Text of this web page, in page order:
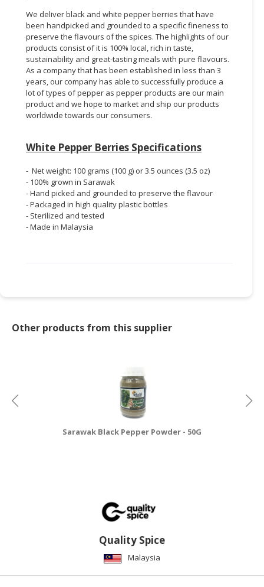
We deliver black and white pepper berries that have
been handpicked and grounded to a specific fineness to
preserve the flavours of the spices. The highlights of our
products consist of it is 100% local, rich in taste,
sustainability and great-tasting meals with pure flavours.
As a company that has been established in less than 3
years, our company has able to successfully produce a
lot of types of pepper as pepper products are our main
product and we hope to market and ship our products
worldwide towards our consumers.
White Pepper Berries Specifications
- Net weight: 100 grams (100 g) or 3.5 ounces (3.5 oz)
- 100% grown in Sarawak
- Hand picked and grounded to preserve the flavour
- Packaged in high quality plastic bottles
- Sterilized and tested
- Made in Malaysia
Other products from this supplier
Sarawak Black Pepper Powder - 50G
Quality Spice
Malaysia